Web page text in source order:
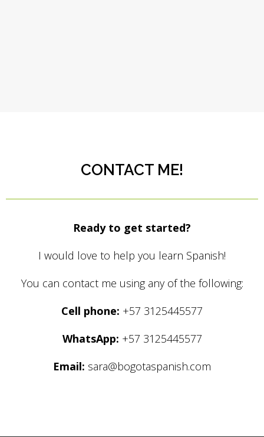
CONTACT ME!
Ready to get started?
I would love to help you learn Spanish!
You can contact me using any of the following:
Cell phone: +57 3125445577
WhatsApp: +57 3125445577
Email: sara@bogotaspanish.com